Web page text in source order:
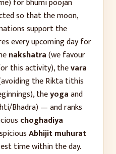
forbhumi poojan
so that the moon,
support the
every upcoming day for
nakshatra(we favour
this activity), thevara
the Rikta tithis
theyogaand
Bhadra) — and ranks
choghadiya
Abhijit muhurat
time within the day.